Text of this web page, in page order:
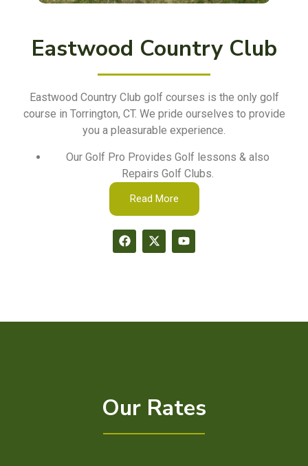
Eastwood Country Club
Eastwood Country Club golf courses is the only golf
course in Torrington, CT. We pride ourselves to provide
you a pleasurable experience.
Our Golf Pro Provides Golf lessons & also
Repairs Golf Clubs.
Read More
Our Rates